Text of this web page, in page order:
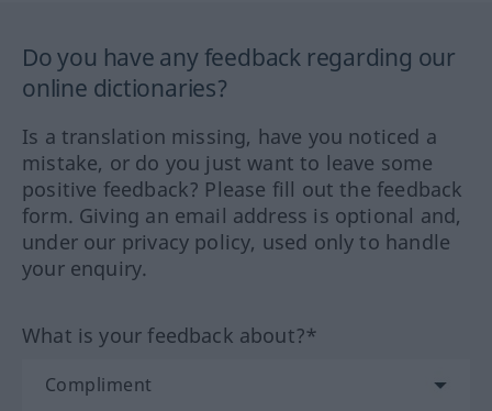
Do you have any feedback regarding our
online dictionaries?
Is a translation missing, have you noticed a
mistake, or do you just want to leave some
positive feedback? Please fill out the feedback
form. Giving an email address is optional and,
under our privacy policy, used only to handle
your enquiry.
What is your feedback about?*